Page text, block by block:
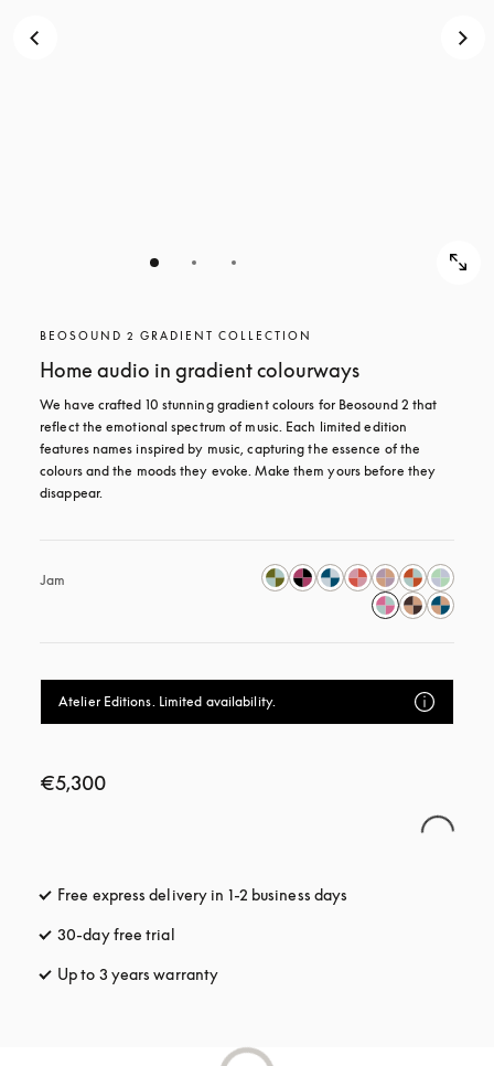
BEOSOUND 2 GRADIENT COLLECTION
Home audio in gradient colourways
We have crafted 10 stunning gradient colours for Beosound 2 that
reflect the emotional spectrum of music. Each limited edition
features names inspired by music, capturing the essence of the
colours and the moods they evoke. Make them yours before they
disappear.
Jam
Atelier Editions. Limited availability.
€5,300
Free express delivery in 1-2 business days
30-day free trial
Up to 3 years warranty